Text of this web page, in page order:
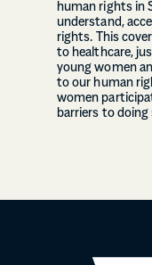
human rights in
understand,
rights. This
to healthcare,
young women
to our human
women
barriers to doing